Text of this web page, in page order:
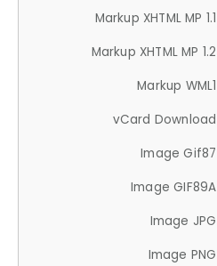
Markup XHTML MP 1.1
Markup XHTML MP 1.2
Markup WML1
vCard Download
Image Gif87
Image GIF89A
Image JPG
Image PNG